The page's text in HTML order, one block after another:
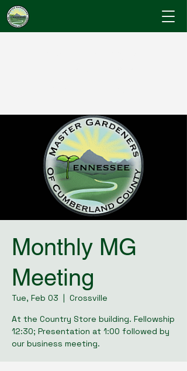
Monthly MG
Meeting
Tue, Feb 03
  |
Crossville
At the Country Store building. Fellowship
12:30; Presentation at 1:00 followed by
our business meeting.